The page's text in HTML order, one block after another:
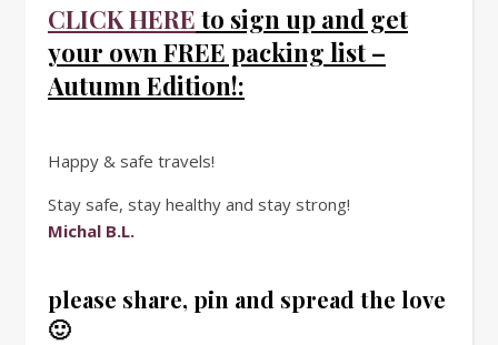
CLICK HERE to sign up and get
your own FREE packing list –
Autumn Edition!:
Happy & safe travels!
Stay safe, stay healthy and stay strong!
Michal B.L.
please share, pin and spread the love
🙂